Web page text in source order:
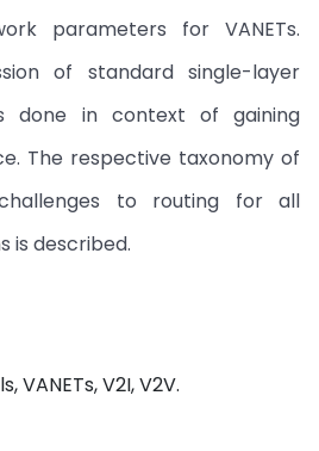
parameters for VANETs.
of standard single-layer
done in context of gaining
The respective taxonomy of
to routing for all
is described.
VANETs, V2I, V2V.